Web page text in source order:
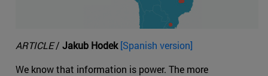
ARTICLE/ Jakub Hodek[Spanish version]
We know that information is power. The more